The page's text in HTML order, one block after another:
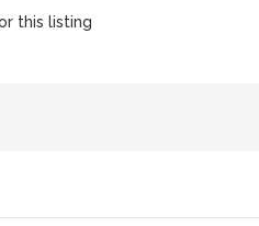
this listing